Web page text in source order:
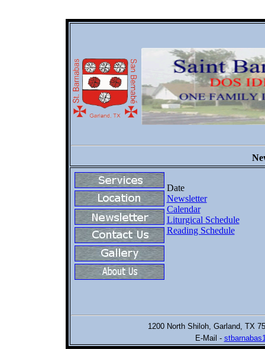
Date
Newsletter
Calendar
Liturgical Schedule
Reading Schedule
1200 North Shiloh, Garland, TX
E-Mail -